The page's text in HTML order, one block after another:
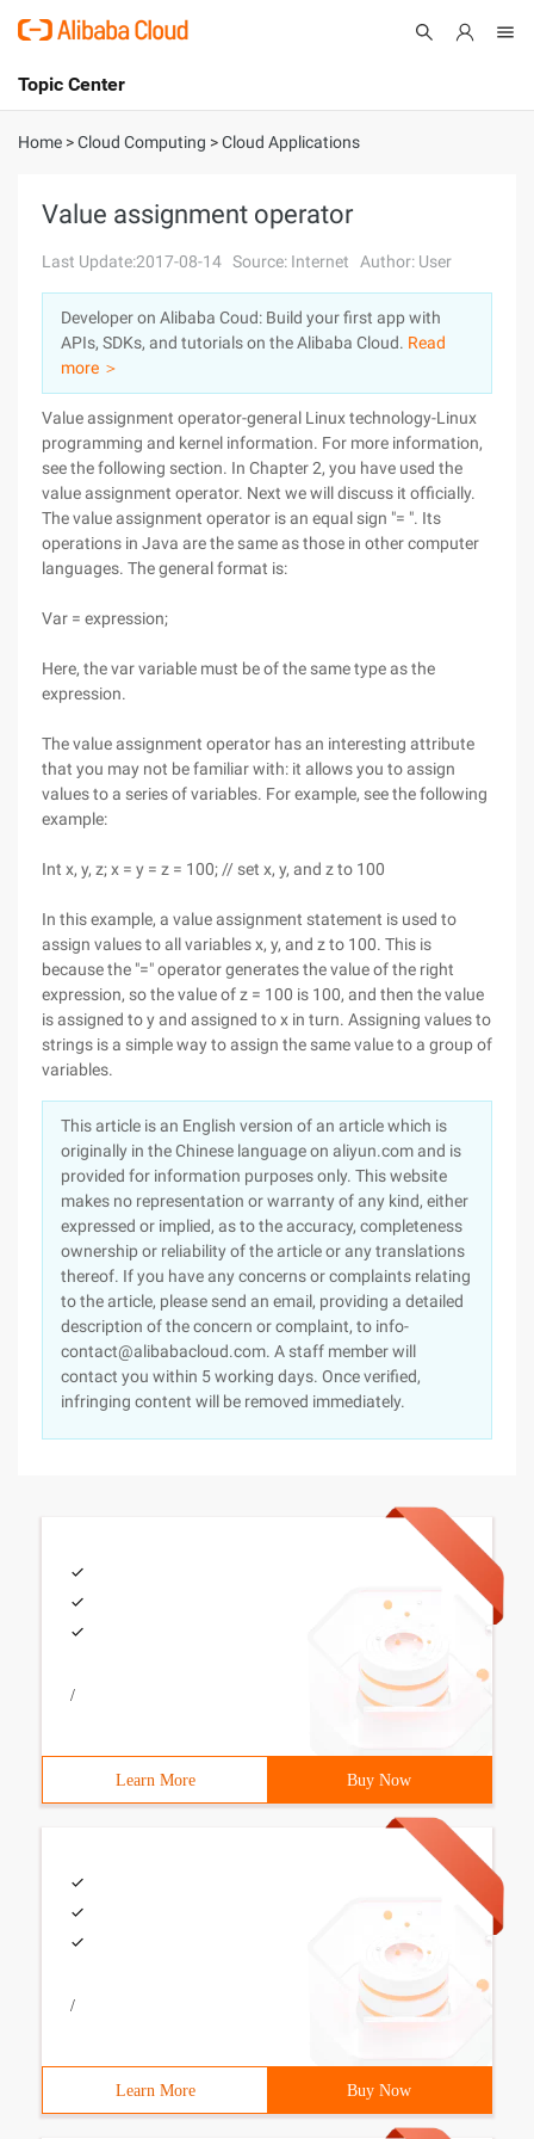
International - English
Console
Log In
Sign Up
Topic Center
About
Solutions
Pricing
Marketplace
Partners
Home >Cloud Computing >Cloud Applications
Value assignment operator
Last Update:2017-08-14 Source: Internet Author: User
Developer on Alibaba Coud: Build your first app with
APIs, SDKs, and tutorials on the Alibaba Cloud. Read
more ＞
Value assignment operator-general Linux technology-Linux
programming and kernel information. For more information,
see the following section. In Chapter 2, you have used the
value assignment operator. Next we will discuss it officially.
The value assignment operator is an equal sign "= ". Its
operations in Java are the same as those in other computer
languages. The general format is:
Var = expression;
Here, the var variable must be of the same type as the
expression.
The value assignment operator has an interesting attribute
that you may not be familiar with: it allows you to assign
values to a series of variables. For example, see the following
example:
Int x, y, z; x = y = z = 100; // set x, y, and z to 100
In this example, a value assignment statement is used to
assign values to all variables x, y, and z to 100. This is
because the "=" operator generates the value of the right
expression, so the value of z = 100 is 100, and then the value
is assigned to y and assigned to x in turn. Assigning values to
strings is a simple way to assign the same value to a group of
variables.
This article is an English version of an article which is
originally in the Chinese language on aliyun.com and is
provided for information purposes only. This website
makes no representation or warranty of any kind, either
expressed or implied, as to the accuracy, completeness
ownership or reliability of the article or any translations
thereof. If you have any concerns or complaints relating
to the article, please send an email, providing a detailed
description of the concern or complaint, to info-
contact@alibabacloud.com. A staff member will
contact you within 5 working days. Once verified,
infringing content will be removed immediately.
/
Learn More Buy Now
/
Learn More Buy Now